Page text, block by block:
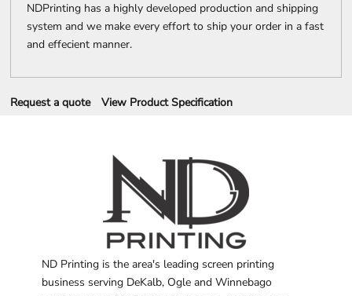
NDPrinting has a highly developed production and shipping
system and we make every effort to ship your order in a fast
and effecient manner.
Request a quote View Product Specification
ND Printing is the area's leading screen printing
business serving DeKalb, Ogle and Winnebago